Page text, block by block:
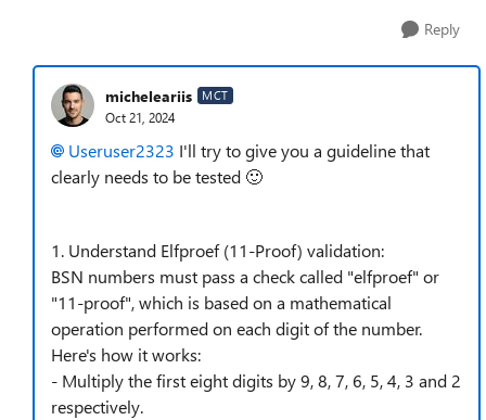
Reply
micheleariis MCT
Oct 21, 2024
Useruser2323 I'll try to give you a guideline that
clearly needs to be tested 🙂
1. Understand Elfproef (11-Proof) validation:
BSN numbers must pass a check called "elfproef" or
"11-proof", which is based on a mathematical
operation performed on each digit of the number.
Here's how it works:
- Multiply the first eight digits by 9, 8, 7, 6, 5, 4, 3 and 2
respectively.